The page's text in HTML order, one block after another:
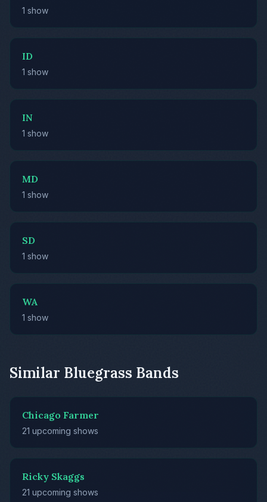
1 show
ID
1 show
IN
1 show
MD
1 show
SD
1 show
WA
1 show
Similar Bluegrass Bands
Chicago Farmer
21 upcoming shows
Ricky Skaggs
21 upcoming shows